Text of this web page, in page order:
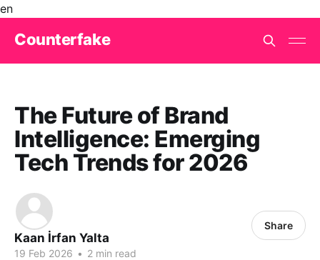
en
Counterfake
The Future of Brand
Intelligence: Emerging
Tech Trends for 2026
Kaan İrfan Yalta
19 Feb 2026 • 2 min read
Share